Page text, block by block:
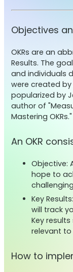
Objectives
OKRs are an
Results. The
and individuals
were created by
popularized by
author of
Mastering OKRs."
An OKR
Objective:
hope to
Key
will track
Key
relevant
How to